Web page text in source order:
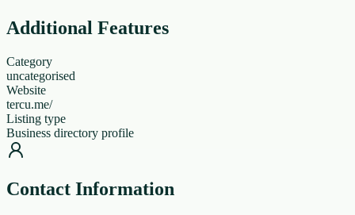
Additional Features
Category
uncategorised
Website
tercu.me/
Listing type
Business directory profile
Contact Information